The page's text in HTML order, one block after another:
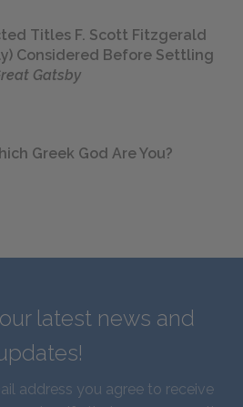
Titles F. Scott Fitzgerald
Considered Before Settling
Gatsby
Greek God Are You?
latest news and
address you agree to receive